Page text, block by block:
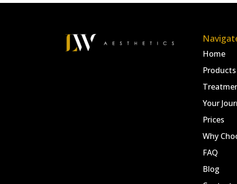
Home
Products
Your
Prices
Why
FAQ
Blog